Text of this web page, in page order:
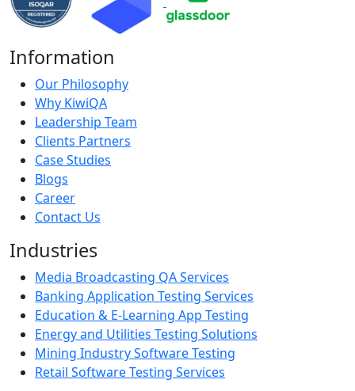
Information
Our Philosophy
Why KiwiQA
Leadership Team
Clients Partners
Case Studies
Blogs
Career
Contact Us
Industries
Media Broadcasting QA Services
Banking Application Testing Services
Education & E-Learning App Testing
Energy and Utilities Testing Solutions
Mining Industry Software Testing
Retail Software Testing Services